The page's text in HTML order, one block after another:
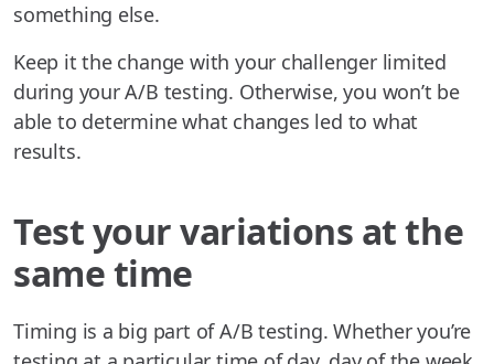
something else.
Keep it the change with your challenger limited
during your A/B testing. Otherwise, you won’t be
able to determine what changes led to what
results.
Test your variations at the
same time
Timing is a big part of A/B testing. Whether you’re